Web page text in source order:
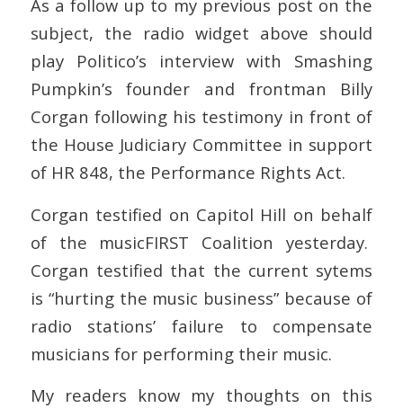
As a follow up to my previous post on the
subject, the radio widget above should
play Politico’s interview with Smashing
Pumpkin’s founder and frontman Billy
Corgan following his testimony in front of
the House Judiciary Committee in support
of HR 848, the Performance Rights Act.
Corgan testified on Capitol Hill on behalf
of the musicFIRST Coalition yesterday.
Corgan testified that the current sytems
is “hurting the music business” because of
radio stations’ failure to compensate
musicians for performing their music.
My readers know my thoughts on this